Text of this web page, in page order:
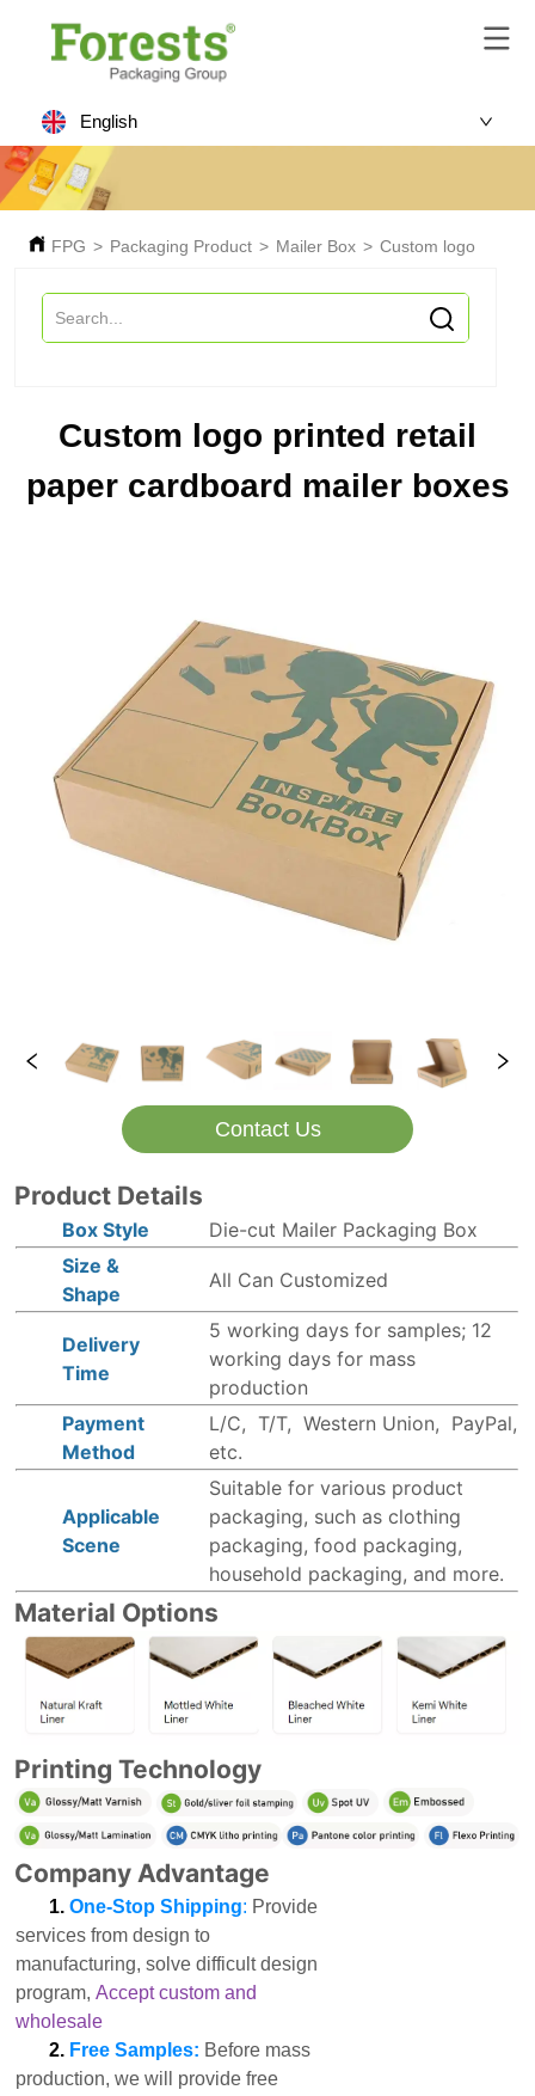
English
FPG > Packaging Product > Mailer Box > Custom logo
Custom logo printed retail
paper cardboard mailer boxes
Contact Us
Product Details
Box Style
Die-cut Mailer Packaging Box
Size &
Shape
All Can Customized
Delivery
Time
5 working days for samples; 12
working days for mass
production
Payment
Method
L/C, T/T, Western Union, PayPal,
etc.
Applicable
Scene
Suitable for various product
packaging, such as clothing
packaging, food packaging,
household packaging, and more.
Material Options
Printing Technology
Company Advantage
1. One-Stop Shipping: Provide
services from design to
manufacturing, solve difficult design
program,Accept custom and
wholesale
2. Free Samples: Before mass
production, we will provide free